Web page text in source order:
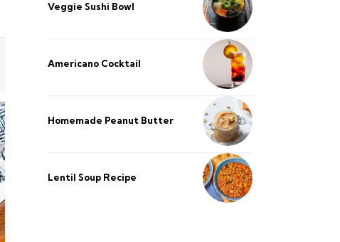
Veggie Sushi Bowl
Americano Cocktail
Homemade Peanut Butter
Lentil Soup Recipe